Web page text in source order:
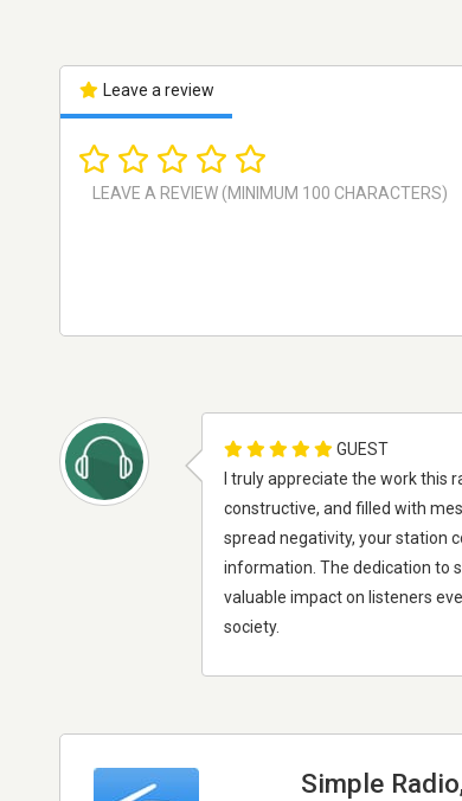
Leave a review
GUEST
I truly appreciate the work this
constructive, and filled with
spread negativity, your station
information. The dedication to
valuable impact on listeners
society.
Simple